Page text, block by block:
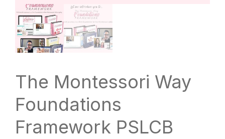
The Montessori Way
Foundations
Framework PSLCB